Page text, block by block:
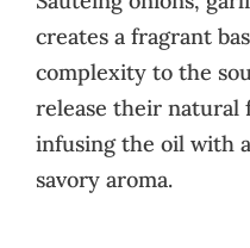
creates a fragrant
complexity to the
release their natural
infusing the oil with
savory aroma.